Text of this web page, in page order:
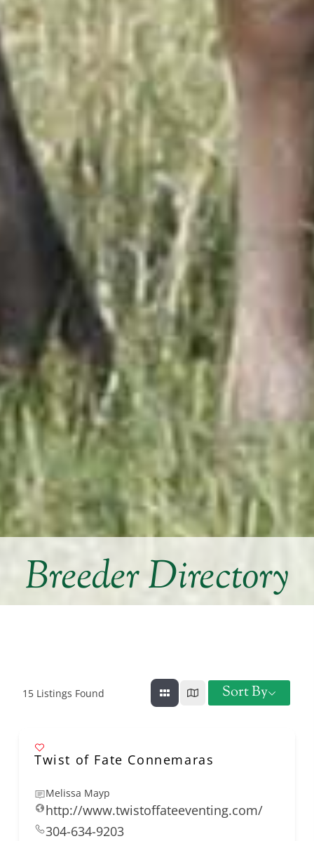
Breeder Directory
15 Listings Found Sort By
Twist of Fate Connemaras
Melissa Mayp
http://www.twistoffateeventing.com/
304-634-9203